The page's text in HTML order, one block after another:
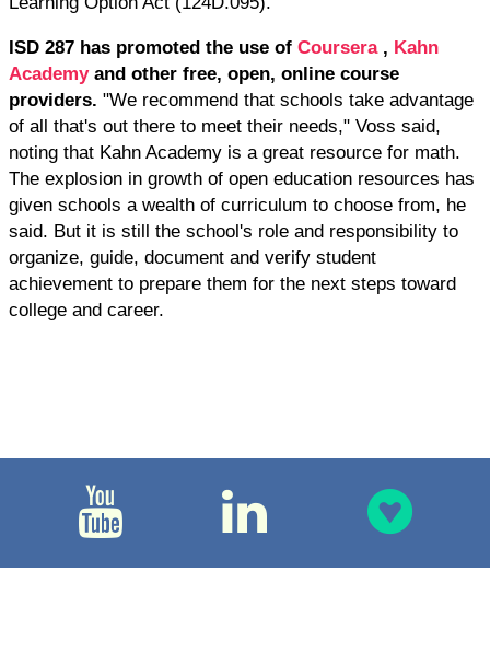
ISD 287 has promoted the use of Coursera , Kahn
Academy and other free, open, online course
providers. "We recommend that schools take advantage
of all that's out there to meet their needs," Voss said,
noting that Kahn Academy is a great resource for math.
The explosion in growth of open education resources has
given schools a wealth of curriculum to choose from, he
said. But it is still the school's role and responsibility to
organize, guide, document and verify student
achievement to prepare them for the next steps toward
college and career.